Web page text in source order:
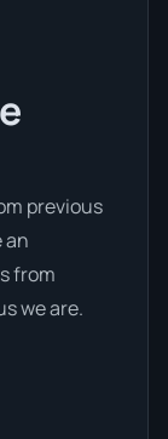
previous
an
from
we are.